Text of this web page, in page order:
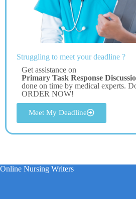
Struggling to meet your deadline ?
Get assistance on
Primary Task Response
done on time by medical experts.
ORDER NOW!
Meet My Deadline
Online Nursing Writers